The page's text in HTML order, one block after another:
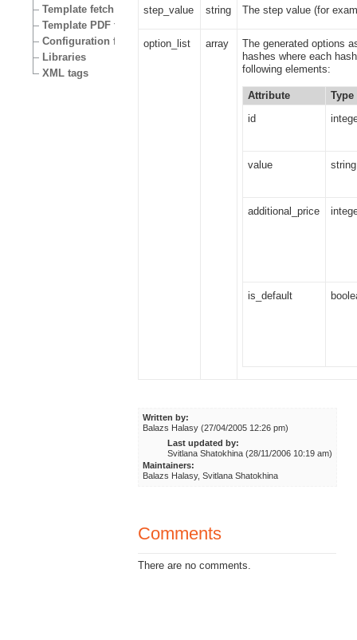
Template fetch functions
Template PDF functions
Configuration files
Libraries
XML tags
step_value string The step value (for
option_list array
The generated options
hashes where each
following elements:
Attribute
Type
id
value string
additional_price
is_default
Written by:
Balazs Halasy (27/04/2005 12:26 pm)
Last updated by:
Svitlana Shatokhina (28/11/2006 10:19 am)
Maintainers:
Balazs Halasy, Svitlana Shatokhina
Comments
There are no comments.